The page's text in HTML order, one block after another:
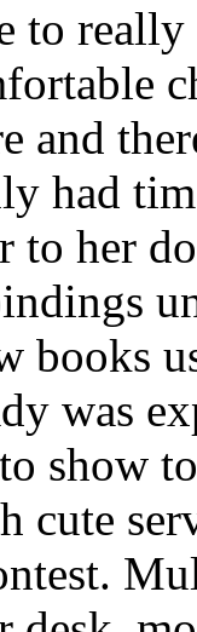
to
and
had
to her
books
was
show
cute